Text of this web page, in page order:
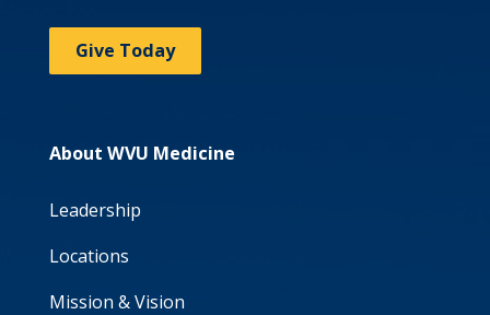
Give Today
About WVU Medicine
Leadership
Locations
Mission & Vision